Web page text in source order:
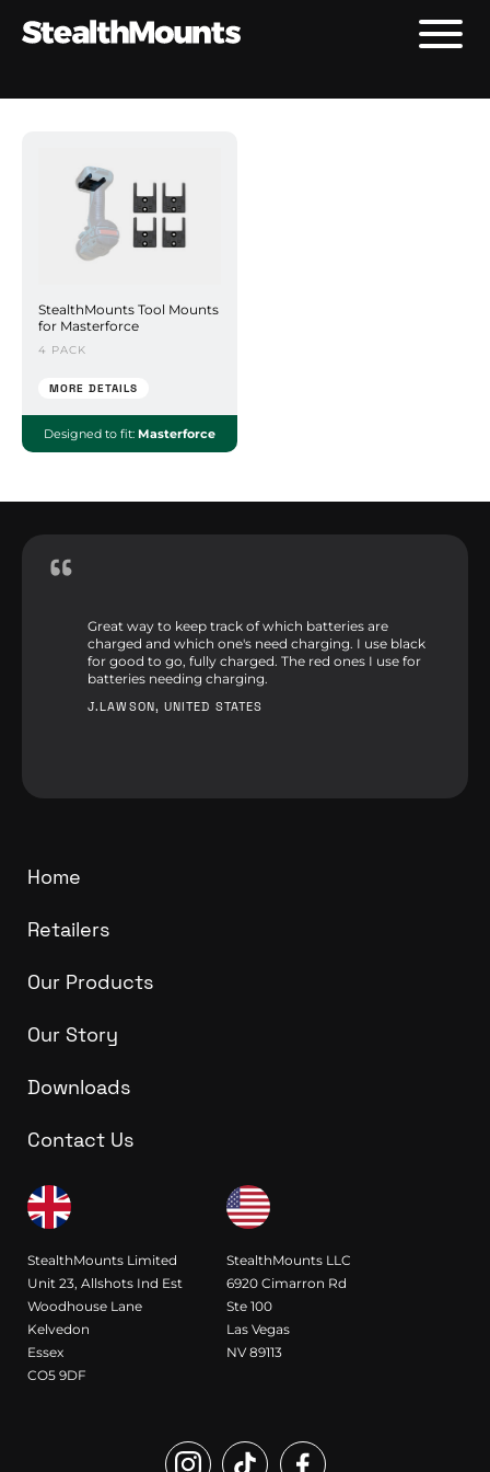
StealthMounts Tool Mounts
for Masterforce
4 PACK
MORE DETAILS
Designed to fit: Masterforce
Great way to keep track of which batteries are
charged and which one's need charging. I use black
for good to go, fully charged. The red ones I use for
batteries needing charging.
J.LAWSON, UNITED STATES
Home
Retailers
Our Products
Our Story
Downloads
Contact Us
StealthMounts Limited
Unit 23, Allshots Ind Est
Woodhouse Lane
Kelvedon
Essex
CO5 9DF
StealthMounts LLC
6920 Cimarron Rd
Ste 100
Las Vegas
NV 89113